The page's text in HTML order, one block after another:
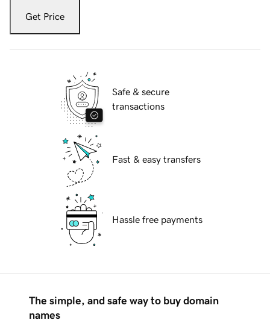
Get Price
Safe & secure
transactions
Fast & easy transfers
Hassle free payments
The simple, and safe way to buy domain
names